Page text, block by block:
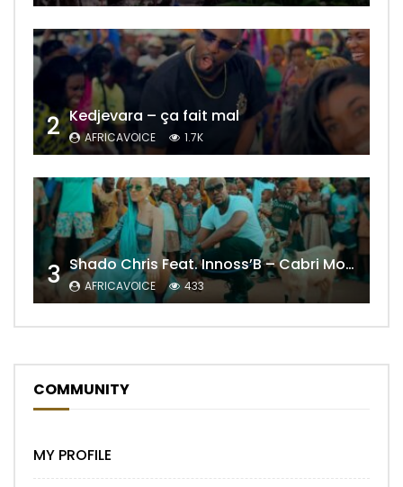
2 Kedjevara – ça fait mal
AFRICAVOICE 1.7K
3 Shado Chris Feat. Innoss’B – Cabri Mort (Remix)
AFRICAVOICE 433
COMMUNITY
MY PROFILE